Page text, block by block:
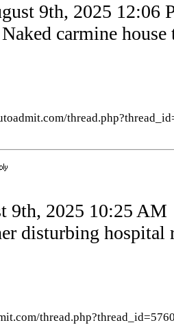
9th, 2025 12:06
Naked carmine house
9th, 2025 10:25 AM
disturbing hospital